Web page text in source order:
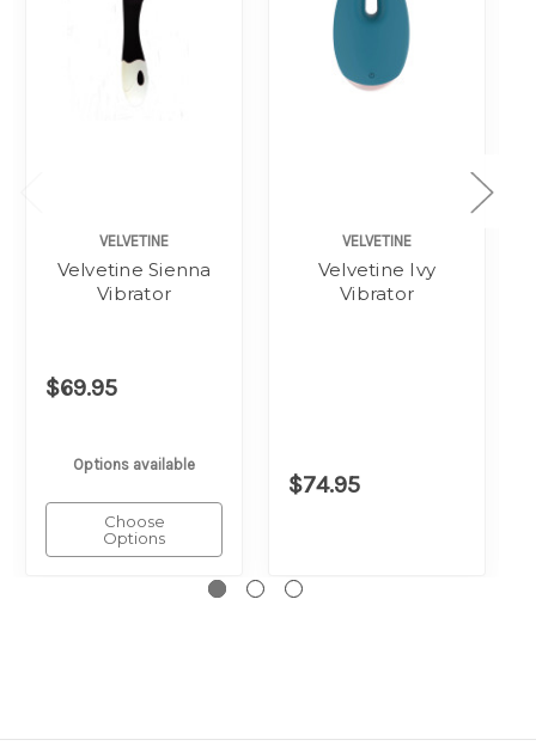
VELVETINE
Velvetine Sienna
Vibrator
$69.95
Options available
Choose
Options
VELVETINE
Velvetine Ivy
Vibrator
$74.95